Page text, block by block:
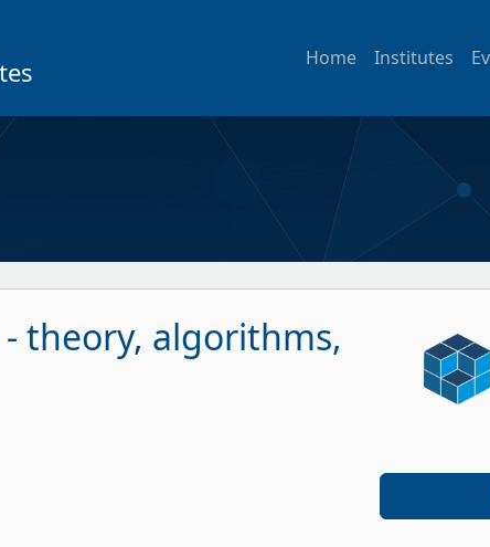
Home Institutes
theory, algorithms,